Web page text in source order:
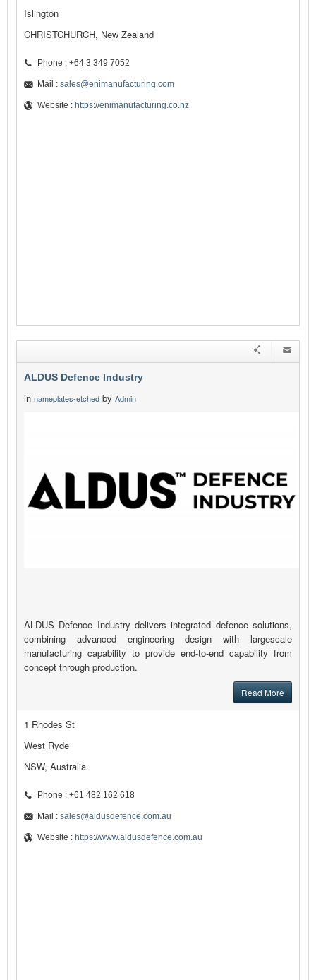
Islington
CHRISTCHURCH, New Zealand
Phone : +64 3 349 7052
Mail : sales@enimanufacturing.com
Website : https://enimanufacturing.co.nz
ALDUS Defence Industry
in nameplates-etched by Admin
ALDUS Defence Industry delivers integrated defence solutions,
combining advanced engineering design with largescale
manufacturing capability to provide end-to-end capability from
concept through production.
Read More
1 Rhodes St
West Ryde
NSW, Australia
Phone : +61 482 162 618
Mail : sales@aldusdefence.com.au
Website : https://www.aldusdefence.com.au